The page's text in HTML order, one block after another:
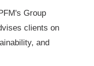
Group
clients on
and